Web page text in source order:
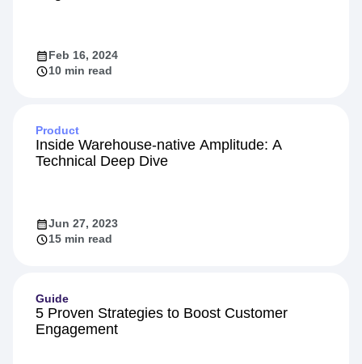
Feb 16, 2024
10 min read
Product
Inside Warehouse-native Amplitude: A
Technical Deep Dive
Jun 27, 2023
15 min read
Guide
5 Proven Strategies to Boost Customer
Engagement